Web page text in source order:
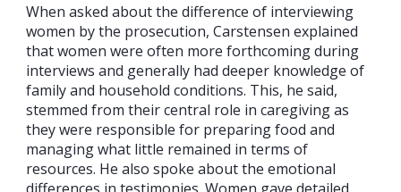
When asked about the difference of interviewing
women by the prosecution, Carstensen explained
that women were often more forthcoming during
interviews and generally had deeper knowledge of
family and household conditions. This, he said,
stemmed from their central role in caregiving as
they were responsible for preparing food and
managing what little remained in terms of
resources. He also spoke about the emotional